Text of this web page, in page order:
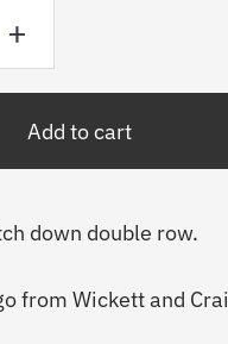
+
down double row.
from Wickett and